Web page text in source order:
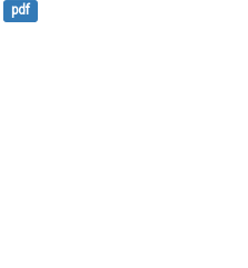
pdf